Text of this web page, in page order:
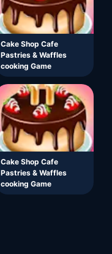
Cake Shop Cafe
Pastries & Waffles
cooking Game
Cake Shop Cafe
Pastries & Waffles
cooking Game